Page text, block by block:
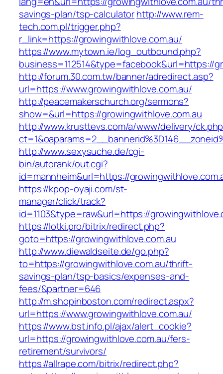
savings-plan/tsp-calculatorhttp://www.rem-
tech.com.pl/trigger.php?
r_link=https://growingwithlove.com.au/
https://www.mytown.ie/log_outbound.php?
business=112514&type=facebook&url=https://
http://forum.30.com.tw/banner/adredirect.asp?
url=https://www.growingwithlove.com.au/
http://peacemakerschurch.org/sermons?
show=&url=https://growingwithlove.com.au
http://www.krusttevs.com/a/www/delivery/
http://www.sexysuche.de/cgi-
bin/autorank/out.cgi?
id=mannheim&url=https://
https://kpop-oyaji.com/st-
manager/click/track?
id=1103&type=raw&url=https://
https://lotki.pro/bitrix/redirect.php?
goto=https://growingwithlove.com.au
http://www.diewaldseite.de/go.php?
to=https://growingwithlove.com.au/thrift-
savings-plan/tsp-basics/expenses-and-
fees/&partner=646
http://m.shopinboston.com/redirect.aspx?
url=https://www.growingwithlove.com.au/
https://www.bst.info.pl/ajax/alert_cookie?
url=https://growingwithlove.com.au/fers-
retirement/survivors/
https://allrape.com/bitrix/redirect.php?